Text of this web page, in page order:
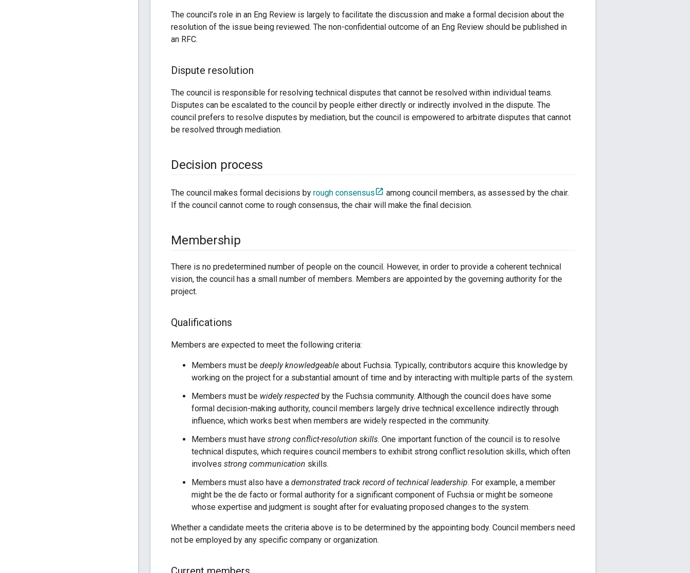
The council’s role in an Eng Review is largely to facilitate the discussion and make a formal decision about the
resolution of the issue being reviewed. The non-confidential outcome of an Eng Review should be published in
an RFC.
Dispute resolution
The council is responsible for resolving technical disputes that cannot be resolved within individual teams.
Disputes can be escalated to the council by people either directly or indirectly involved in the dispute. The
council prefers to resolve disputes by mediation, but the council is empowered to arbitrate disputes that cannot
be resolved through mediation.
Decision process
The council makes formal decisions by rough consensus
among council members, as assessed by the chair.
If the council cannot come to rough consensus, the chair will make the final decision.
Membership
There is no predetermined number of people on the council. However, in order to provide a coherent technical
vision, the council has a small number of members. Members are appointed by the governing authority for the
project.
Qualifications
Members are expected to meet the following criteria:
Members must be deeply knowledgeable about Fuchsia. Typically, contributors acquire this knowledge by
working on the project for a substantial amount of time and by interacting with multiple parts of the system.
Members must be widely respected by the Fuchsia community. Although the council does have some
formal decision-making authority, council members largely drive technical excellence indirectly through
influence, which works best when members are widely respected in the community.
Members must have strong conflict-resolution skills. One important function of the council is to resolve
technical disputes, which requires council members to exhibit strong conflict resolution skills, which often
involves strong communication skills.
Members must also have a demonstrated track record of technical leadership. For example, a member
might be the de facto or formal authority for a significant component of Fuchsia or might be someone
whose expertise and judgment is sought after for evaluating proposed changes to the system.
Whether a candidate meets the criteria above is to be determined by the appointing body. Council members need
not be employed by any specific company or organization.